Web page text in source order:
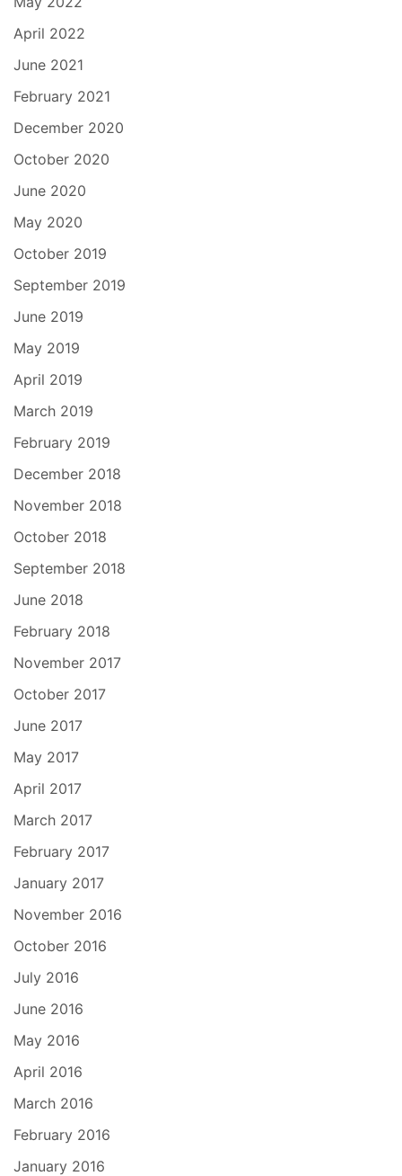
April 2022
June 2021
February 2021
December 2020
October 2020
June 2020
May 2020
October 2019
September 2019
June 2019
May 2019
April 2019
March 2019
February 2019
December 2018
November 2018
October 2018
September 2018
June 2018
February 2018
November 2017
October 2017
June 2017
May 2017
April 2017
March 2017
February 2017
January 2017
November 2016
October 2016
July 2016
June 2016
May 2016
April 2016
March 2016
February 2016
January 2016